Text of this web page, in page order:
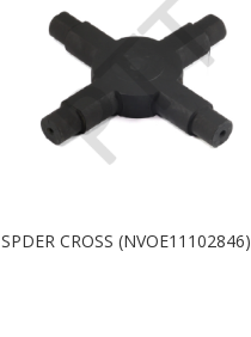
SPDER CROSS (NVOE11102846)